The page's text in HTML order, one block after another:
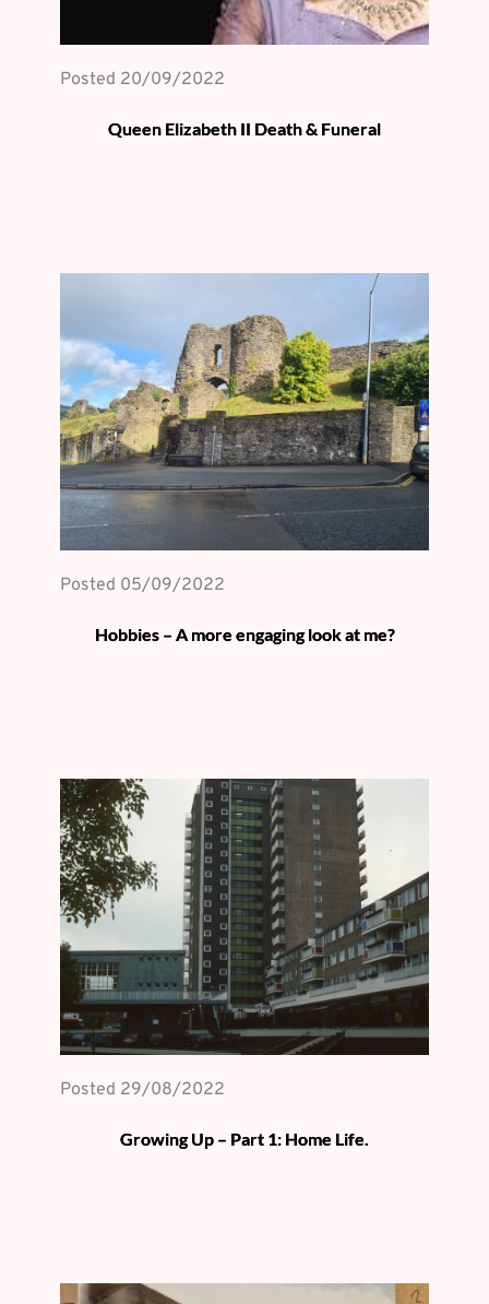
Posted 20/09/2022
Queen Elizabeth II Death & Funeral
Posted 05/09/2022
Hobbies – A more engaging look at me?
Posted 29/08/2022
Growing Up – Part 1: Home Life.